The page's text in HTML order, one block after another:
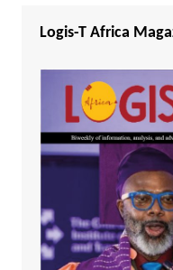
Logis-T Africa